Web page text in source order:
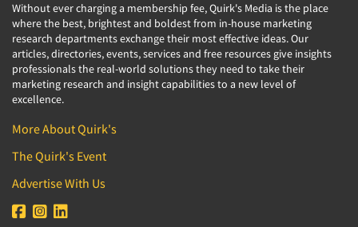
Without ever charging a membership fee, Quirk's Media is the place
where the best, brightest and boldest from in-house marketing
research departments exchange their most effective ideas. Our
articles, directories, events, services and free resources give insights
professionals the real-world solutions they need to take their
marketing research and insight capabilities to a new level of
excellence.
More About Quirk's
The Quirk's Event
Advertise With Us